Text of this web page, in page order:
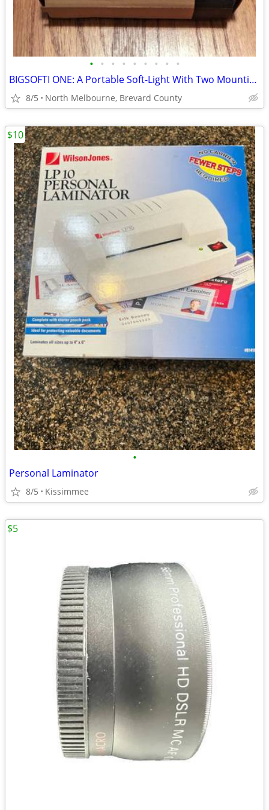
• • • • • • • • •
BIGSOFTI ONE: A Portable Soft-Light With Two Mounting Accessories
8/5 North Melbourne, Brevard County
•
Personal Laminator
8/5 Kissimmee
$10
$5